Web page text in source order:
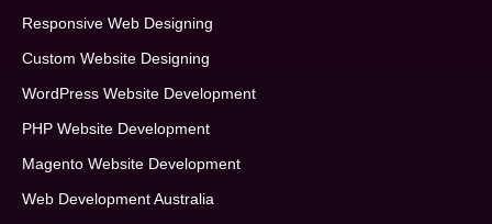
Responsive Web Designing
Custom Website Designing
WordPress Website Development
PHP Website Development
Magento Website Development
Web Development Australia